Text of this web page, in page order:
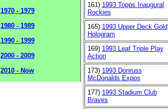
1970 - 1979
1980 - 1989
1990 - 1999
2000 - 2009
2010 - Now
161) 1993 Topps Inaugural
Rockies
165) 1993 Upper Deck Gold
Hologram
169) 1993 Leaf Triple Play
Action
173) 1993 Donruss
McDonalds Expos
177) 1993 Stadium Club
Braves